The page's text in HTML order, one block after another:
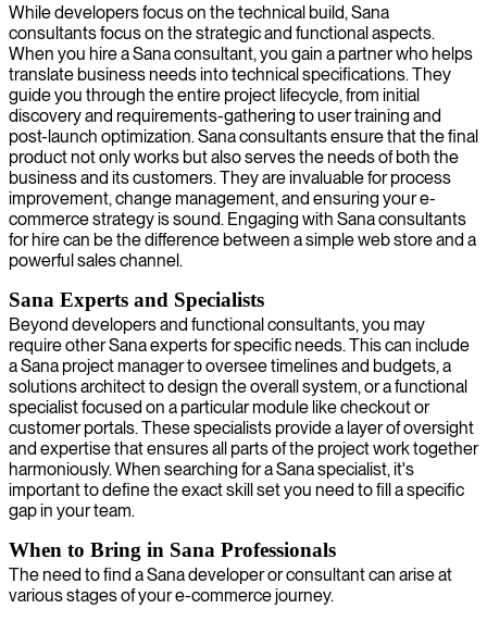
While developers focus on the technical build, Sana
consultants focus on the strategic and functional aspects.
When you hire a Sana consultant, you gain a partner who helps
translate business needs into technical specifications. They
guide you through the entire project lifecycle, from initial
discovery and requirements-gathering to user training and
post-launch optimization. Sana consultants ensure that the final
product not only works but also serves the needs of both the
business and its customers. They are invaluable for process
improvement, change management, and ensuring your e-
commerce strategy is sound. Engaging with Sana consultants
for hire can be the difference between a simple web store and a
powerful sales channel.
Sana Experts and Specialists
Beyond developers and functional consultants, you may
require other Sana experts for specific needs. This can include
a Sana project manager to oversee timelines and budgets, a
solutions architect to design the overall system, or a functional
specialist focused on a particular module like checkout or
customer portals. These specialists provide a layer of oversight
and expertise that ensures all parts of the project work together
harmoniously. When searching for a Sana specialist, it's
important to define the exact skill set you need to fill a specific
gap in your team.
When to Bring in Sana Professionals
The need to find a Sana developer or consultant can arise at
various stages of your e-commerce journey.